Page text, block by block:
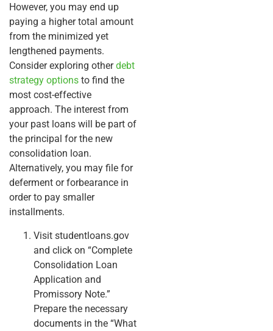
However, you may end up
paying a higher total amount
from the minimized yet
lengthened payments.
Consider exploring otherdebt
strategy options to find the
most cost-effective
approach. The interest from
your past loans will be part of
the principal for the new
consolidation loan.
Alternatively, you may file for
deferment or forbearance in
order to pay smaller
installments.
Visit studentloans.gov
and click on “Complete
Consolidation Loan
Application and
Promissory Note.”
Prepare the necessary
documents in the “What